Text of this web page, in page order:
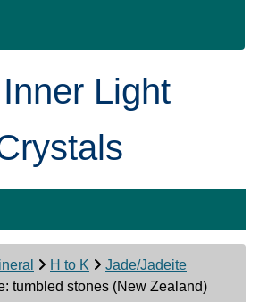
Inner Light
H to K
Jade/Jadeite
tumbled stones (New Zealand)